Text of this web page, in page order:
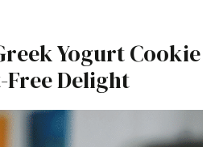
Yogurt Cookie
Delight